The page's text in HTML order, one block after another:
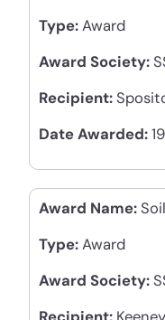
Type:Award
Award Society:
Recipient:
Date Awarded:
Award Name:
Type:Award
Award Society: